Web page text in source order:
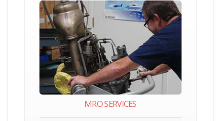
MRO SERVICES